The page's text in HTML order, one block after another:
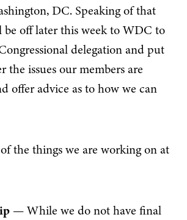
DC. Speaking of that
be off later this week to WDC to
delegation and put
the issues our members are
offer advice as to how we can
the things we are working on at
— While we do not have final